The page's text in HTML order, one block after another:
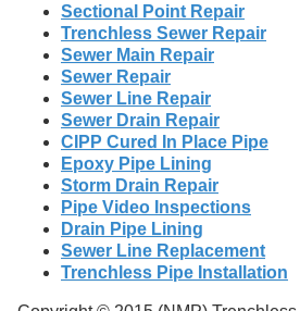
Sectional Point Repair
Trenchless Sewer Repair
Sewer Main Repair
Sewer Repair
Sewer Line Repair
Sewer Drain Repair
CIPP Cured In Place Pipe
Epoxy Pipe Lining
Storm Drain Repair
Pipe Video Inspections
Drain Pipe Lining
Sewer Line Replacement
Trenchless Pipe Installation